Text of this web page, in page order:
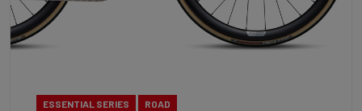
ESSENTIAL SERIES ROAD